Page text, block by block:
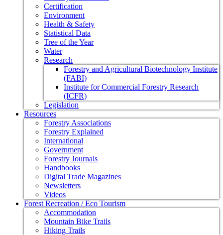
Certification
Environment
Health & Safety
Statistical Data
Tree of the Year
Water
Research
Forestry and Agricultural Biotechnology Institute
(FABI)
Institute for Commercial Forestry Research
(ICFR)
Legislation
Resources
Forestry Associations
Forestry Explained
International
Government
Forestry Journals
Handbooks
Digital Trade Magazines
Newsletters
Videos
Forest Recreation / Eco Tourism
Accommodation
Mountain Bike Trails
Hiking Trails